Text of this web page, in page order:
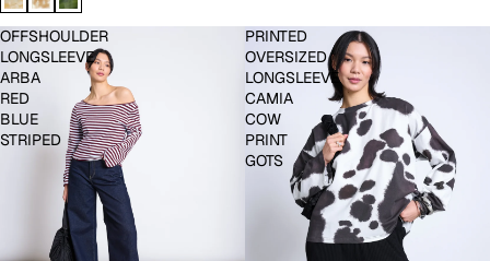
OFFSHOULDER
LONGSLEEVE
ARBA
RED
BLUE
STRIPED
PRINTED
OVERSIZED
LONGSLEEVE
CAMIA
COW
PRINT
GOTS